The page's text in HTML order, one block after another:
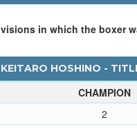
in which the boxer
KEITARO HOSHINO -
CHAMPION
2